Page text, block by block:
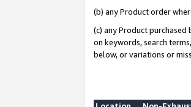
(b) any Product order
(c) any Product
on keywords, search
below, or variations or